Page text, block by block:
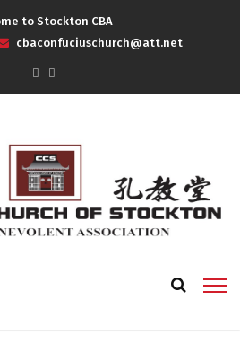
to Stockton CBA
cbaconfuciuschurch@att.net